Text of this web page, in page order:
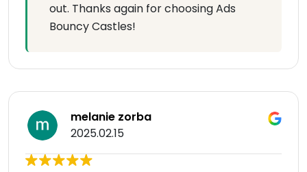
out. Thanks again for choosing Ads
Bouncy Castles!
melanie zorba
2025.02.15